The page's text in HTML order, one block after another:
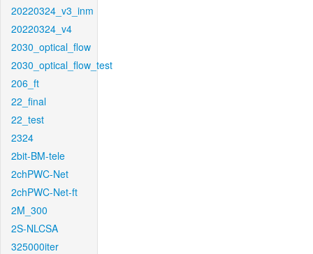
20220324_v3_inm
20220324_v4
2030_optical_flow
2030_optical_flow_test
206_ft
22_final
22_test
2324
2bit-BM-tele
2chPWC-Net
2chPWC-Net-ft
2M_300
2S-NLCSA
325000iter